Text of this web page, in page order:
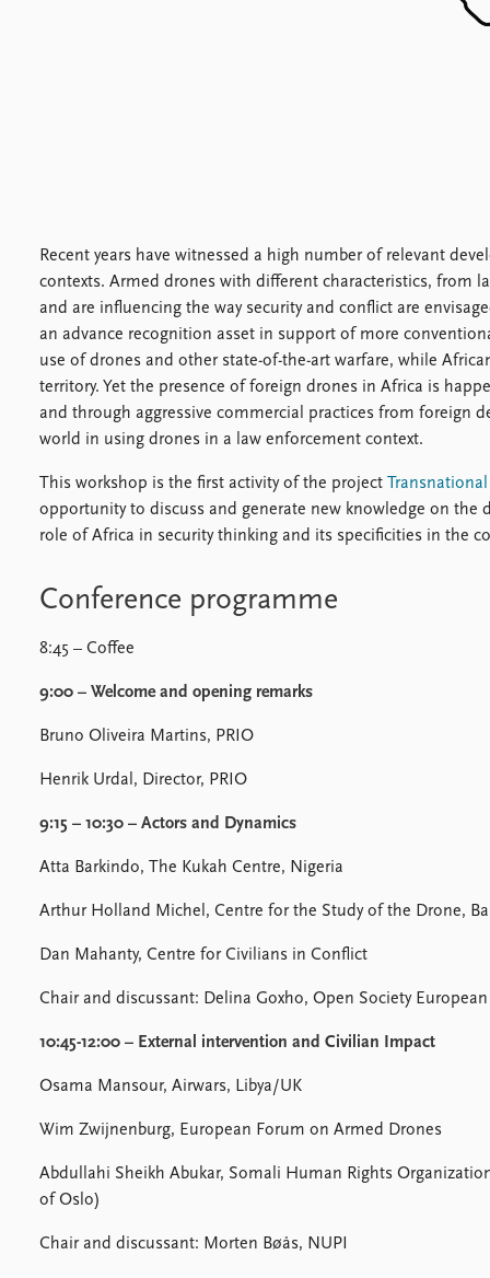
Recent years have witnessed a high number of relevant
contexts. Armed drones with different characteristics, from
and are influencing the way security and conflict are
an advance recognition asset in support of more
use of drones and other state-of-the-art warfare, while
territory. Yet the presence of foreign drones in Africa is
and through aggressive commercial practices from foreign
world in using drones in a law enforcement context.
This workshop is the first activity of the project
opportunity to discuss and generate new knowledge on
role of Africa in security thinking and its specificities in the
Conference programme
8:45 – Coffee
9:00 – Welcome and opening remarks
Bruno Oliveira Martins, PRIO
Henrik Urdal, Director, PRIO
9:15 – 10:30 – Actors and Dynamics
Atta Barkindo, The Kukah Centre, Nigeria
Arthur Holland Michel, Centre for the Study of the Drone,
Dan Mahanty, Centre for Civilians in Conflict
Chair and discussant: Delina Goxho, Open Society
10:45-12:00 – External intervention and Civilian Impact
Osama Mansour, Airwars, Libya/UK
Wim Zwijnenburg, European Forum on Armed Drones
Abdullahi Sheikh Abukar, Somali Human Rights
of Oslo)
Chair and discussant: Morten Bøås, NUPI